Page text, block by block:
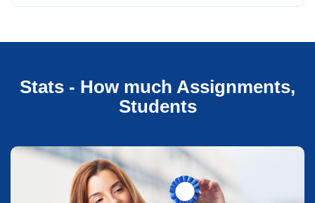
Stats - How much Assignments,
Students